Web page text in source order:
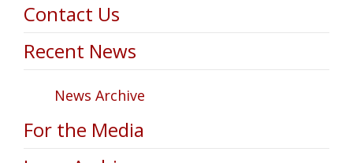
Contact Us
Recent News
News Archive
For the Media